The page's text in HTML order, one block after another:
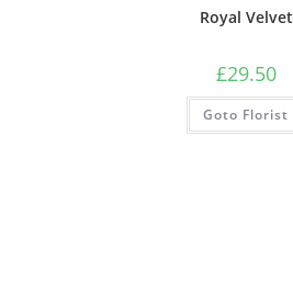
Royal Velvet
£29.50
Goto Florist